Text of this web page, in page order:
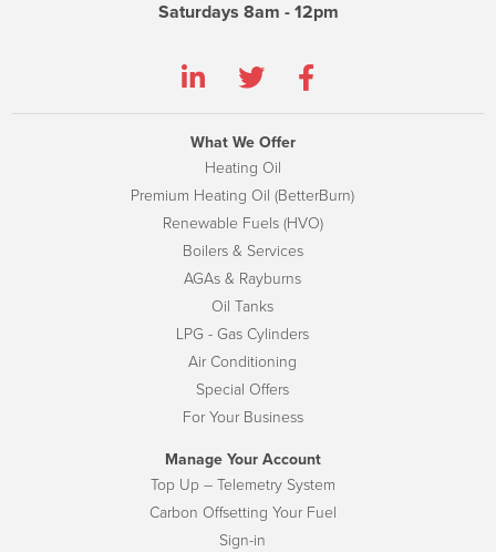
Saturdays 8am - 12pm
What We Offer
Heating Oil
Premium Heating Oil (BetterBurn)
Renewable Fuels (HVO)
Boilers & Services
AGAs & Rayburns
Oil Tanks
LPG - Gas Cylinders
Air Conditioning
Special Offers
For Your Business
Manage Your Account
Top Up – Telemetry System
Carbon Offsetting Your Fuel
Sign-in